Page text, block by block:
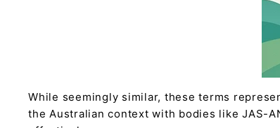
While seemingly similar, these terms
the Australian context with bodies like JAS-